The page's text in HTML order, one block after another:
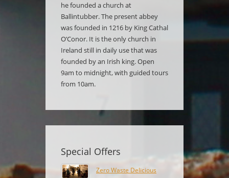
he founded a church at
Ballintubber. The present abbey
was founded in 1216 by King Cathal
O’Conor. It is the only church in
Ireland still in daily use that was
founded by an Irish king. Open
9am to midnight, with guided tours
from 10am.
Special Offers
Zero Waste Delicious